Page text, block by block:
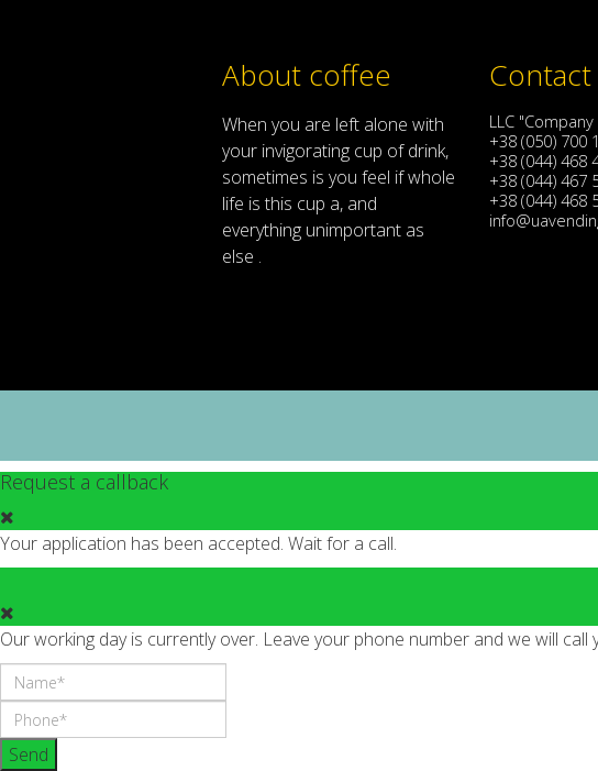
About coffee
When you are left alone with
your invigorating cup of drink,
sometimes is you feel ifwhole
life is this cup a, and
everything unimportant as
else .
Contact
LLC
+38 (050) 700
+38 (044) 468
+38 (044) 467
+38 (044) 468
Request a callback
Your application has been accepted. Wait for a call.
Our working day is currently over. Leave your phone number and we will
Send